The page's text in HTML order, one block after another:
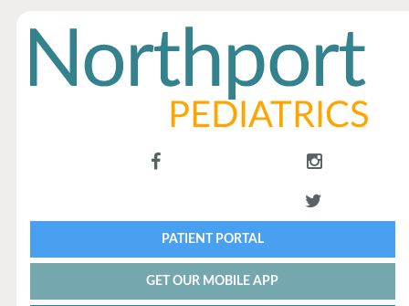
PATIENT PORTAL
GET OUR MOBILE APP